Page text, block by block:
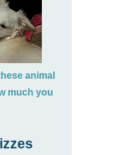
animal
much you